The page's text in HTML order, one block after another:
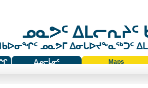
ᓄᓇᕗᑦ ᐃᒪᓕᕆᔨᑦ
ᓄᓇᕗᒥ ᐃᓂᒐᐅᔪᖕᓇᖅᑐᑦ
ᐃᓄᓕᒫᓂᑦ
Maps